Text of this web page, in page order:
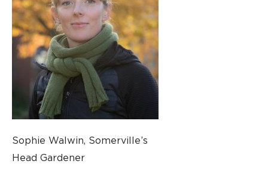
Sophie Walwin, Somerville’s
Head Gardener